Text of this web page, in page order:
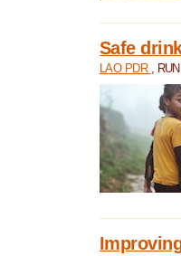
Safe
LAO PDR ,